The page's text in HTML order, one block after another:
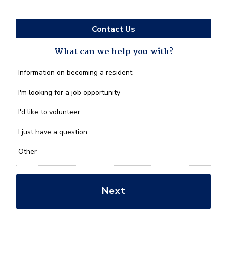
Contact Us
What can we help you with?
What
we
you
*
Information on becoming a resident
I'm looking for a job opportunity
I'd like to volunteer
I just have a question
Other